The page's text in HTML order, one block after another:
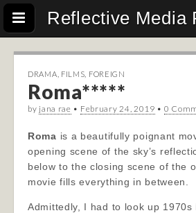
Reflective Media
DRAMA FILMS FOREIGN
Roma*****
by jana rae • February 24, 2019 • 0
Roma is a beautifully poignant
opening scene of the sky’s
below to the closing scene of the
movie fills everything in between.
Admittedly, I had to look up 1970s